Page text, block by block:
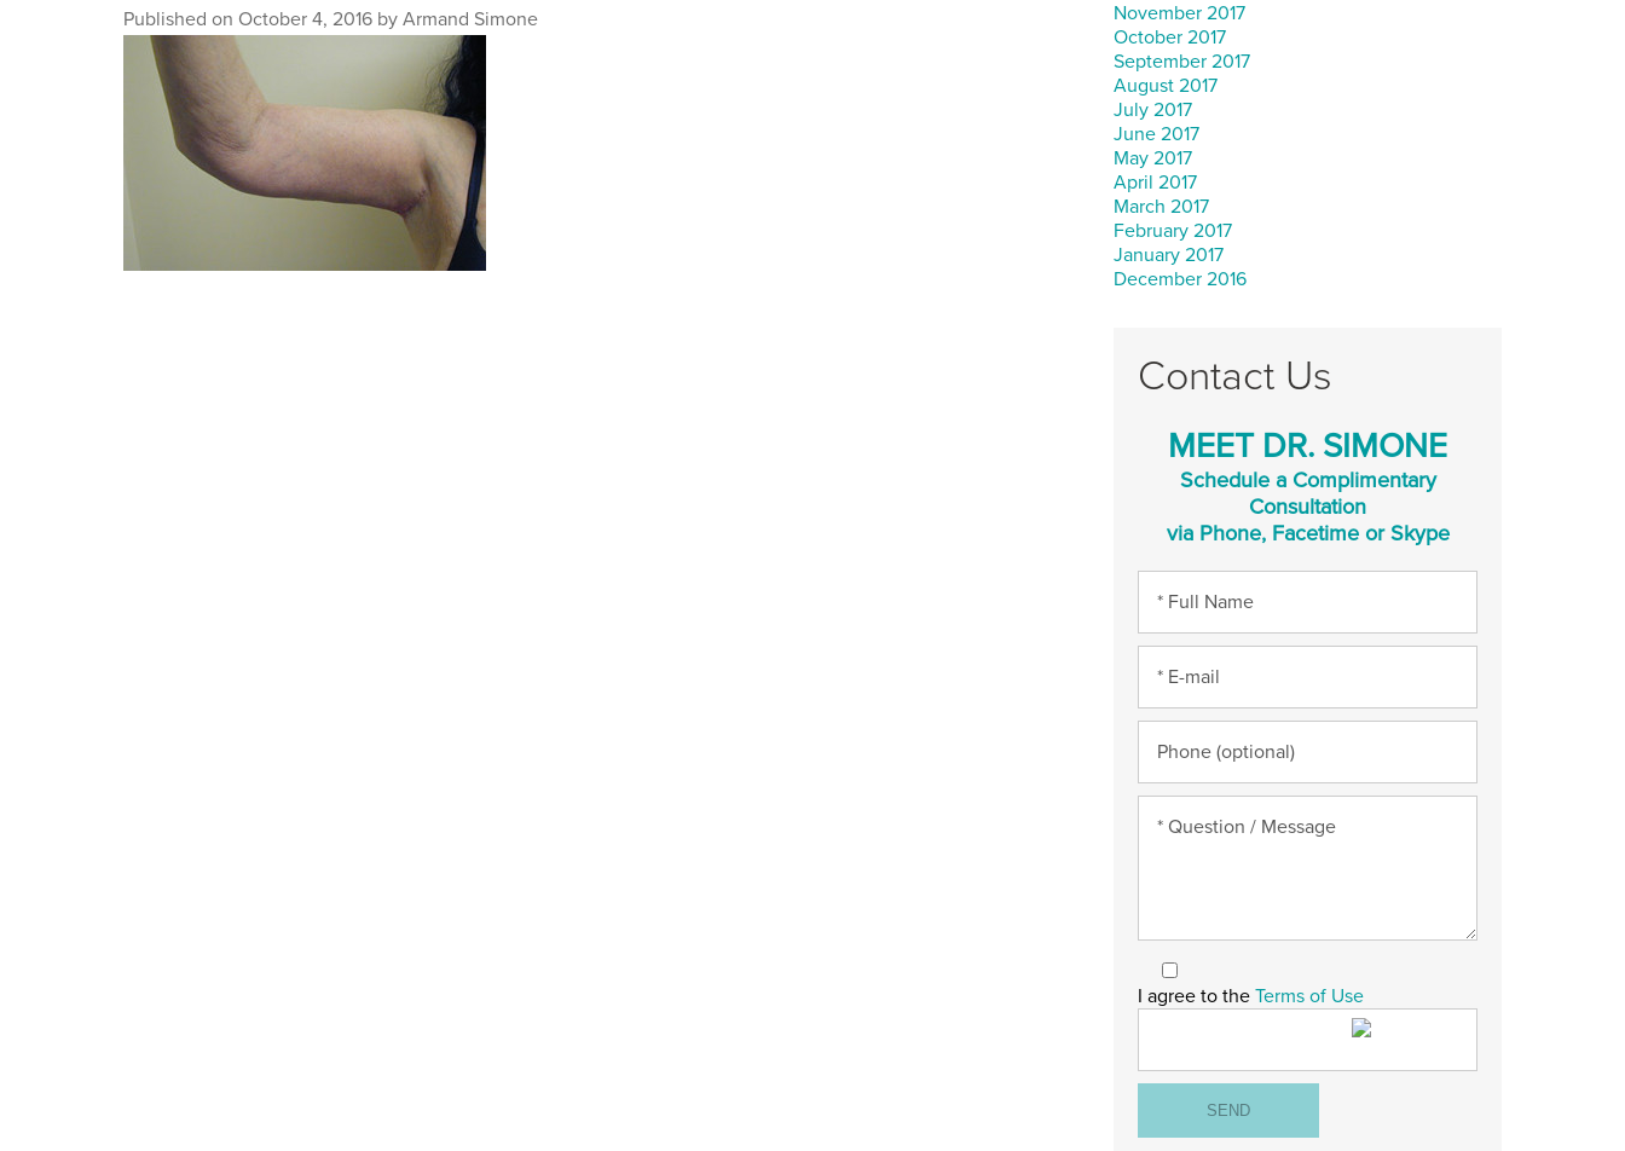
Published on October 4, 2016 by Armand Simone
November 2017
October 2017
September 2017
August 2017
July 2017
June 2017
May 2017
April 2017
March 2017
February 2017
January 2017
December 2016
Contact Us
MEET DR. SIMONE
Schedule a Complimentary
Consultation
via Phone, Facetime or Skype
I agree to the Terms of Use